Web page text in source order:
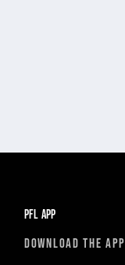
PFL APP
DOWNLOAD THE APP